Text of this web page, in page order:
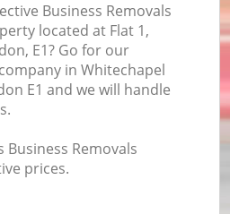
Business Removals
located at Flat 1,
E1? Go for our
in Whitechapel
E1 and we will handle
Business Removals
prices.